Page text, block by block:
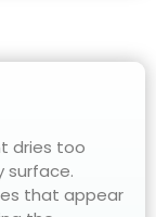
dries too
surface.
that appear